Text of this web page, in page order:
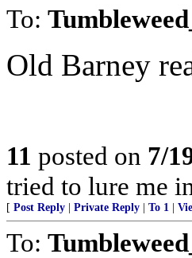
To:
Old Barney
11 posted on 7/
tried to lure me
[ Post Reply Private Reply To 1
To: